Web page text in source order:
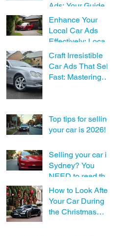
Ads: Your Guide to
Local Car Ad
Assistance
Enhance Your
Local Car Ads
Effectively: Local
Car Advertising
Tips
Craft Irresistible
Car Ads That Sell
Fast: Mastering
Top tips for selling
your car is 2026!
Selling your car in
Sydney? You
NEED to read this
before posting!
How to Look After
Your Car During
the Christmas